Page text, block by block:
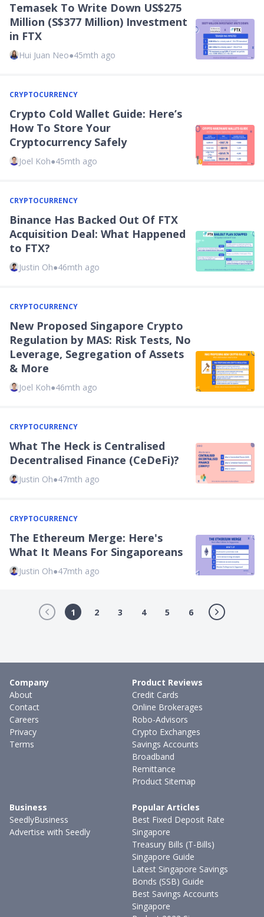
Temasek To Write Down US$275
Million (S$377 Million) Investment
in FTX
Hui Juan Neo●45mth ago
CRYPTOCURRENCY
Crypto Cold Wallet Guide: Here’s
How To Store Your
Cryptocurrency Safely
Joel Koh●45mth ago
CRYPTOCURRENCY
Binance Has Backed Out Of FTX
Acquisition Deal: What Happened
to FTX?
Justin Oh●46mth ago
CRYPTOCURRENCY
New Proposed Singapore Crypto
Regulation by MAS: Risk Tests, No
Leverage, Segregation of Assets
& More
Joel Koh●46mth ago
CRYPTOCURRENCY
What The Heck is Centralised
Decentralised Finance (CeDeFi)?
Justin Oh●47mth ago
CRYPTOCURRENCY
The Ethereum Merge: Here's
What It Means For Singaporeans
Justin Oh●47mth ago
1 2 3 4 5 6
Company
About
Contact
Careers
Privacy
Terms
Product Reviews
Credit Cards
Online Brokerages
Robo-Advisors
Crypto Exchanges
Savings Accounts
Broadband
Remittance
Product Sitemap
Business
SeedlyBusiness
Advertise with Seedly
Popular Articles
Best Fixed Deposit Rate
Singapore
Treasury Bills (T-Bills)
Singapore Guide
Latest Singapore Savings
Bonds (SSB) Guide
Best Savings Accounts
Singapore